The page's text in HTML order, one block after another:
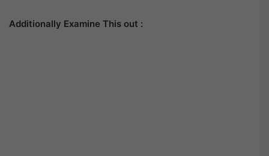
Additionally Examine This out :